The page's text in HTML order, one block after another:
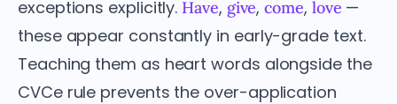
exceptions explicitly. Have, give,come, love —
these appear constantly in early-grade text.
Teaching them as heart words alongside the
CVCe rule prevents the over-application